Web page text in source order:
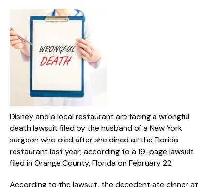
Disney and a local restaurant are facing a wrongful
death lawsuit filed by the husband of a New York
surgeon who died after she dined at the Florida
restaurant last year, according to a 19-page lawsuit
filed in Orange County, Florida on February 22.
According to the lawsuit, the decedent ate dinner at